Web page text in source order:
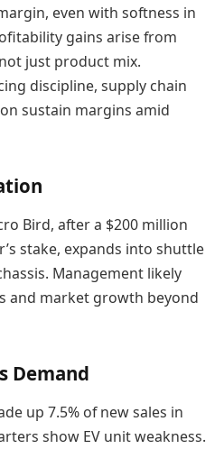
even with softness in
gains arise from
just product mix.
discipline, supply chain
sustain margins amid
Bird, after a $200 million
stake, expands into shuttle
Management likely
and market growth beyond
Demand
up 7.5% of new sales in
show EV unit weakness.